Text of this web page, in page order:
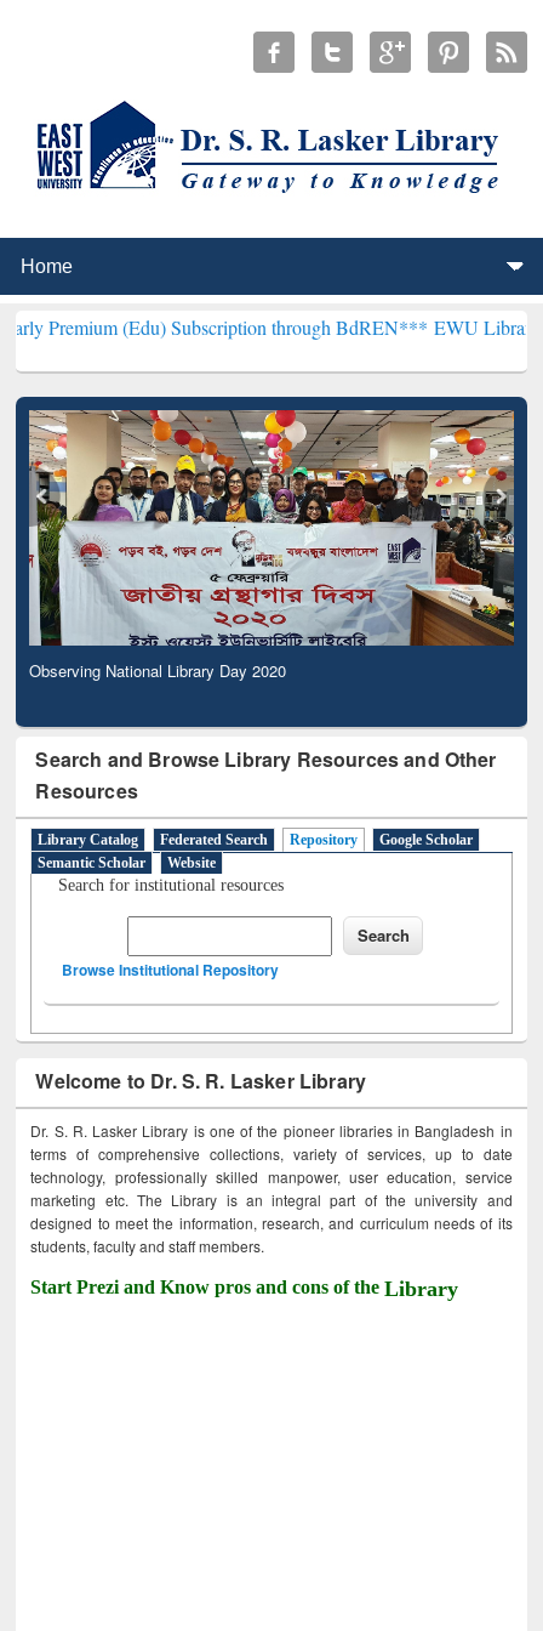
(Edu) Subscription through BdREN***EWU Library will
Observing National Library Day 2020
Search and Browse Library Resources and Other
Resources
Library Catalog Federated Search Repository
Google Scholar
Semantic Scholar
Website
Search for institutional resources
Browse Institutional Repository
Welcome to Dr. S. R. Lasker Library
Dr. S. R. Lasker Library is one of the pioneer libraries in Bangladesh in
terms of comprehensive collections, variety of services, up to date
technology, professionally skilled manpower, user education, service
marketing etc. The Library is an integral part of the university and
designed to meet the information, research, and curriculum needs of its
students, faculty and staff members.
Start Prezi and Know pros and cons of theLibrary